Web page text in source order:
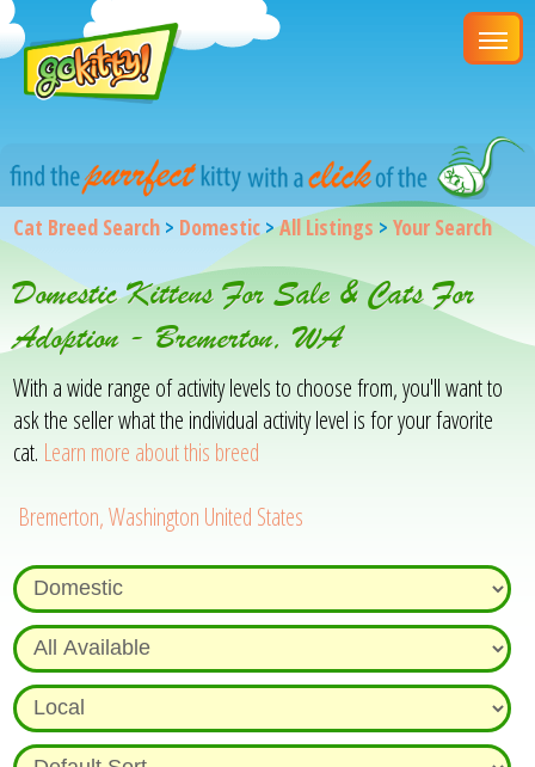
Cat Breed Search > Domestic>All Listings >Your Search
Domestic Kittens For Sale & Cats For
Adoption - Bremerton, WA
With a wide range of activity levels to choose from, you'll want to
ask the seller what the individual activity level is for your favorite
cat. Learn more about this breed
Bremerton, Washington United States